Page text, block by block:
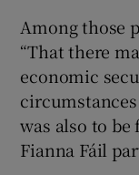
Among those
“That there
economic
was also to
Fianna Fáil